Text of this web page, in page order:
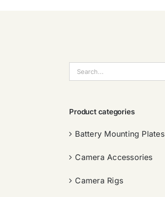
索：
Product categories
Battery Mounting Plates
Camera Accessories
Camera Rigs